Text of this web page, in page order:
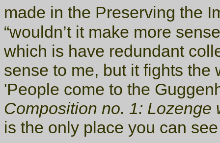
made in the Preserving the
“wouldn’t it make more
which is have redundant
sense to me, but it fights the
'People come to the
Composition no. 1: Lozenge
is the only place you can see